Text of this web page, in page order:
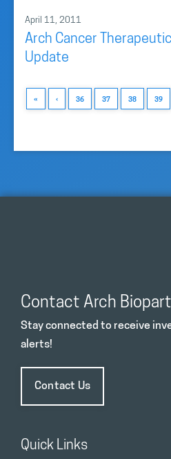
April 11, 2011
Arch Cancer
Update
« ‹ 36 37 38 39
Contact Arch
Stay connected to receive
alerts!
Contact Us
Quick Links